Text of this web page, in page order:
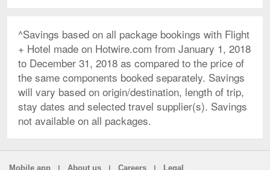
^Savings based on all package bookings with Flight
+ Hotel made on Hotwire.com from January 1, 2018
to December 31, 2018 as compared to the price of
the same components booked separately. Savings
will vary based on origin/destination, length of trip,
stay dates and selected travel supplier(s). Savings
not available on all packages.
Mobile app About us Careers Legal